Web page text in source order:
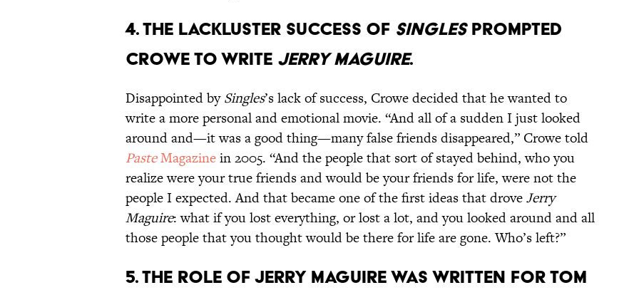
4. THE LACKLUSTER SUCCESS OF SINGLESPROMPTED
CROWE TO WRITE JERRY MAGUIRE.
Disappointed bySingles’s lack of success, Crowe decided that he wanted to
write a more personal and emotional movie. “And all of a sudden I just looked
around and—it was a good thing—many false friends disappeared,” Crowe told
PasteMagazinein 2005. “And the people that sort of stayed behind, who you
realize were your true friends and would be your friends for life, were not the
people I expected. And that became one of the first ideas that droveJerry
Maguire: what if you lost everything, or lost a lot, and you looked around and all
those people that you thought would be there for life are gone. Who’s left?”
5. THE ROLE OF JERRY MAGUIRE WAS WRITTEN FOR TOM